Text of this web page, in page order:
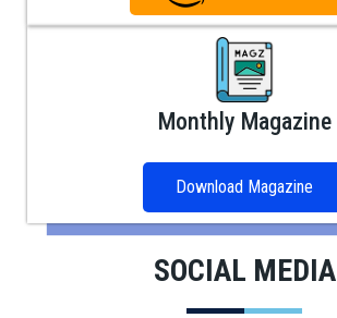
Monthly Magazine
Download Magazine
SOCIAL MEDIA